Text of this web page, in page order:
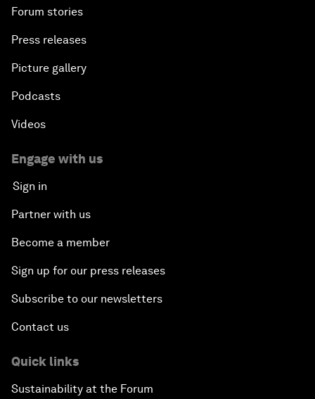
Forum stories
Press releases
Picture gallery
Podcasts
Videos
Engage with us
Sign in
Partner with us
Become a member
Sign up for our press releases
Subscribe to our newsletters
Contact us
Quick links
Sustainability at the Forum